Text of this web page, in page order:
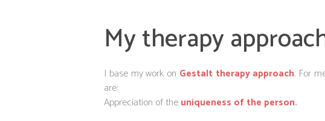
My therapy
I base my work on Gestalt therapy approach. For
are:
Appreciation of theuniqueness of the person.